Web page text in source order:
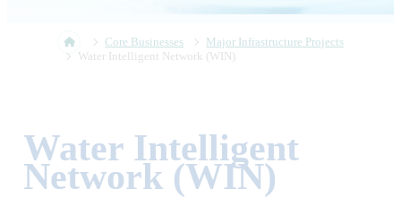
Core Businesses
Major Infrastructure Projects
Water Intelligent Network (WIN)
Water Intelligent
Network (WIN)